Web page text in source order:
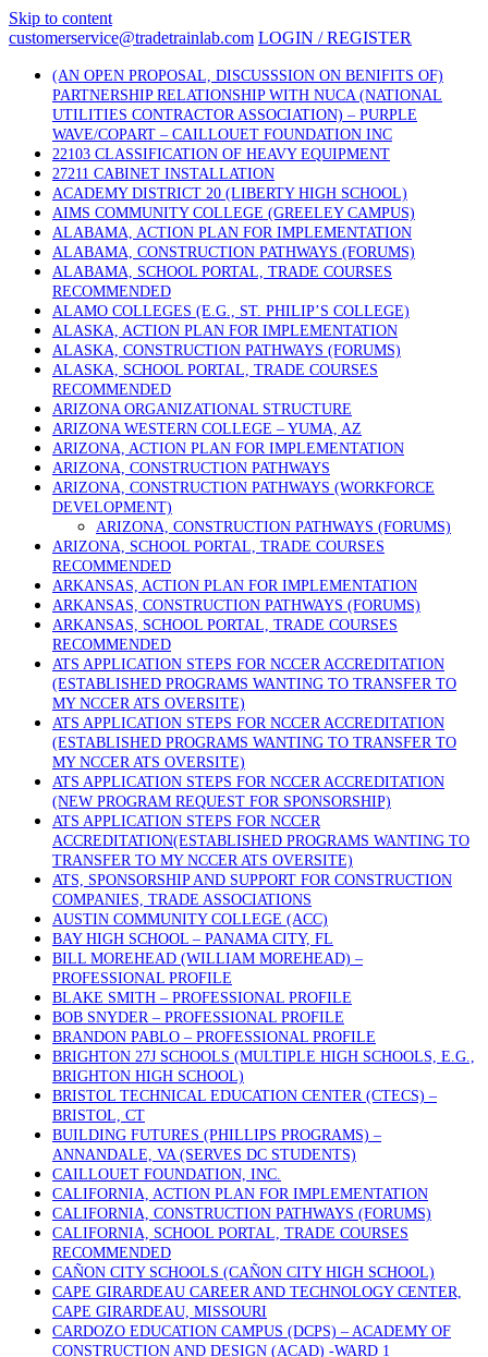
Skip to content
customerservice@tradetrainlab.com LOGIN / REGISTER
(AN OPEN PROPOSAL, DISCUSSSION ON BENIFITS OF)
PARTNERSHIP RELATIONSHIP WITH NUCA (NATIONAL
UTILITIES CONTRACTOR ASSOCIATION) – PURPLE
WAVE/COPART – CAILLOUET FOUNDATION INC
22103 CLASSIFICATION OF HEAVY EQUIPMENT
27211 CABINET INSTALLATION
ACADEMY DISTRICT 20 (LIBERTY HIGH SCHOOL)
AIMS COMMUNITY COLLEGE (GREELEY CAMPUS)
ALABAMA, ACTION PLAN FOR IMPLEMENTATION
ALABAMA, CONSTRUCTION PATHWAYS (FORUMS)
ALABAMA, SCHOOL PORTAL, TRADE COURSES
RECOMMENDED
ALAMO COLLEGES (E.G., ST. PHILIP’S COLLEGE)
ALASKA, ACTION PLAN FOR IMPLEMENTATION
ALASKA, CONSTRUCTION PATHWAYS (FORUMS)
ALASKA, SCHOOL PORTAL, TRADE COURSES
RECOMMENDED
ARIZONA ORGANIZATIONAL STRUCTURE
ARIZONA WESTERN COLLEGE – YUMA, AZ
ARIZONA, ACTION PLAN FOR IMPLEMENTATION
ARIZONA, CONSTRUCTION PATHWAYS
ARIZONA, CONSTRUCTION PATHWAYS (WORKFORCE
DEVELOPMENT)
ARIZONA, CONSTRUCTION PATHWAYS (FORUMS)
ARIZONA, SCHOOL PORTAL, TRADE COURSES
RECOMMENDED
ARKANSAS, ACTION PLAN FOR IMPLEMENTATION
ARKANSAS, CONSTRUCTION PATHWAYS (FORUMS)
ARKANSAS, SCHOOL PORTAL, TRADE COURSES
RECOMMENDED
ATS APPLICATION STEPS FOR NCCER ACCREDITATION
(ESTABLISHED PROGRAMS WANTING TO TRANSFER TO
MY NCCER ATS OVERSITE)
ATS APPLICATION STEPS FOR NCCER ACCREDITATION
(ESTABLISHED PROGRAMS WANTING TO TRANSFER TO
MY NCCER ATS OVERSITE)
ATS APPLICATION STEPS FOR NCCER ACCREDITATION
(NEW PROGRAM REQUEST FOR SPONSORSHIP)
ATS APPLICATION STEPS FOR NCCER
ACCREDITATION(ESTABLISHED PROGRAMS WANTING TO
TRANSFER TO MY NCCER ATS OVERSITE)
ATS, SPONSORSHIP AND SUPPORT FOR CONSTRUCTION
COMPANIES, TRADE ASSOCIATIONS
AUSTIN COMMUNITY COLLEGE (ACC)
BAY HIGH SCHOOL – PANAMA CITY, FL
BILL MOREHEAD (WILLIAM MOREHEAD) –
PROFESSIONAL PROFILE
BLAKE SMITH – PROFESSIONAL PROFILE
BOB SNYDER – PROFESSIONAL PROFILE
BRANDON PABLO – PROFESSIONAL PROFILE
BRIGHTON 27J SCHOOLS (MULTIPLE HIGH SCHOOLS, E.G.,
BRIGHTON HIGH SCHOOL)
BRISTOL TECHNICAL EDUCATION CENTER (CTECS) –
BRISTOL, CT
BUILDING FUTURES (PHILLIPS PROGRAMS) –
ANNANDALE, VA (SERVES DC STUDENTS)
CAILLOUET FOUNDATION, INC.
CALIFORNIA, ACTION PLAN FOR IMPLEMENTATION
CALIFORNIA, CONSTRUCTION PATHWAYS (FORUMS)
CALIFORNIA, SCHOOL PORTAL, TRADE COURSES
RECOMMENDED
CAÑON CITY SCHOOLS (CAÑON CITY HIGH SCHOOL)
CAPE GIRARDEAU CAREER AND TECHNOLOGY CENTER,
CAPE GIRARDEAU, MISSOURI
CARDOZO EDUCATION CAMPUS (DCPS) – ACADEMY OF
CONSTRUCTION AND DESIGN (ACAD) -WARD 1